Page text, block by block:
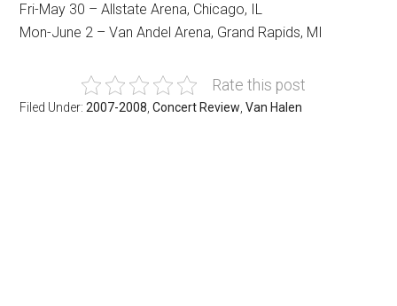
Fri-May 30 – Allstate Arena, Chicago, IL
Mon-June 2 – Van Andel Arena, Grand Rapids, MI
Rate this post
Filed Under:2007-2008 ,Concert Review ,Van Halen